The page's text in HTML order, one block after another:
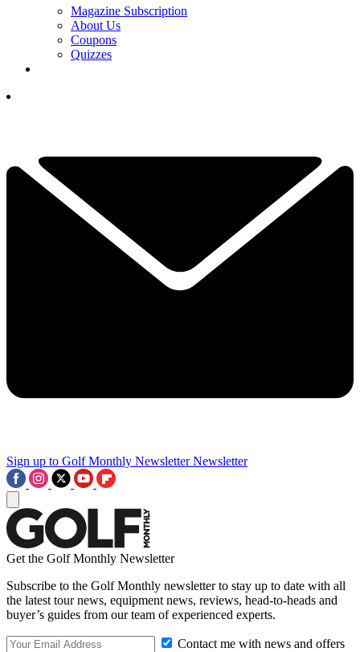
Magazine Subscription
About Us
Coupons
Quizzes
Sign up to Golf Monthly Newsletter Newsletter
Get the Golf Monthly Newsletter
Subscribe to the Golf Monthly newsletter to stay up to date with all
the latest tour news, equipment news, reviews, head-to-heads and
buyer’s guides from our team of experienced experts.
Contact me with news and offers